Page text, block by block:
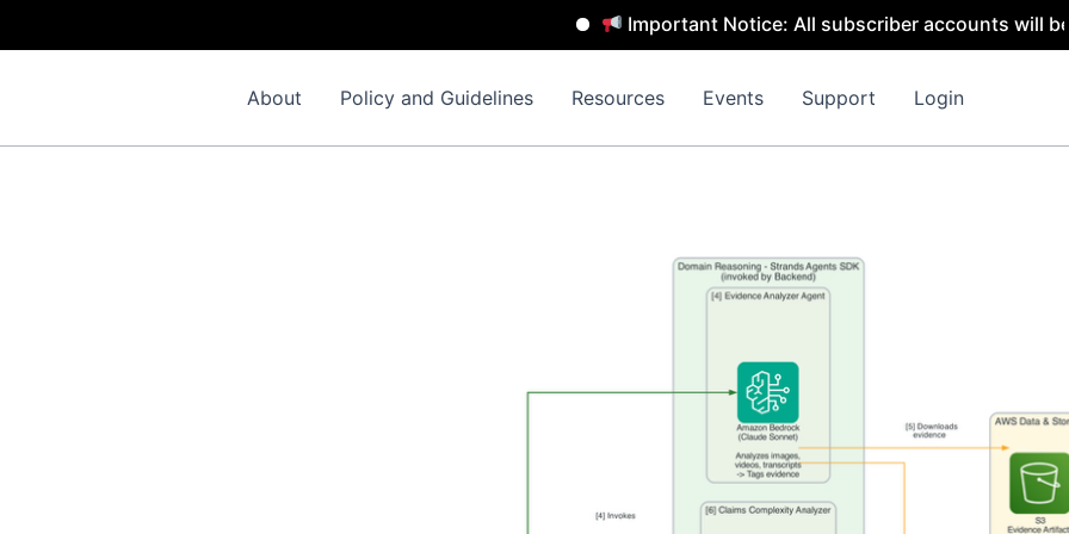
Important Notice: All subscriber accounts will be
About Policy and Guidelines Resources Events Support Login